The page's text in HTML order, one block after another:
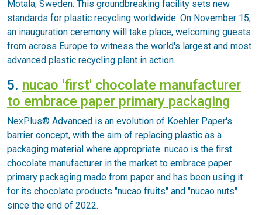
Motala, Sweden. This groundbreaking facility sets new
standards for plastic recycling worldwide. On November 15,
an inauguration ceremony will take place, welcoming guests
from across Europe to witness the world's largest and most
advanced plastic recycling plant in action.
5. nucao 'first' chocolate manufacturer
to embrace paper primary packaging
NexPlus® Advanced is an evolution of Koehler Paper's
barrier concept, with the aim of replacing plastic as a
packaging material where appropriate. nucao is the first
chocolate manufacturer in the market to embrace paper
primary packaging made from paper and has been using it
for its chocolate products "nucao fruits" and "nucao nuts"
since the end of 2022.